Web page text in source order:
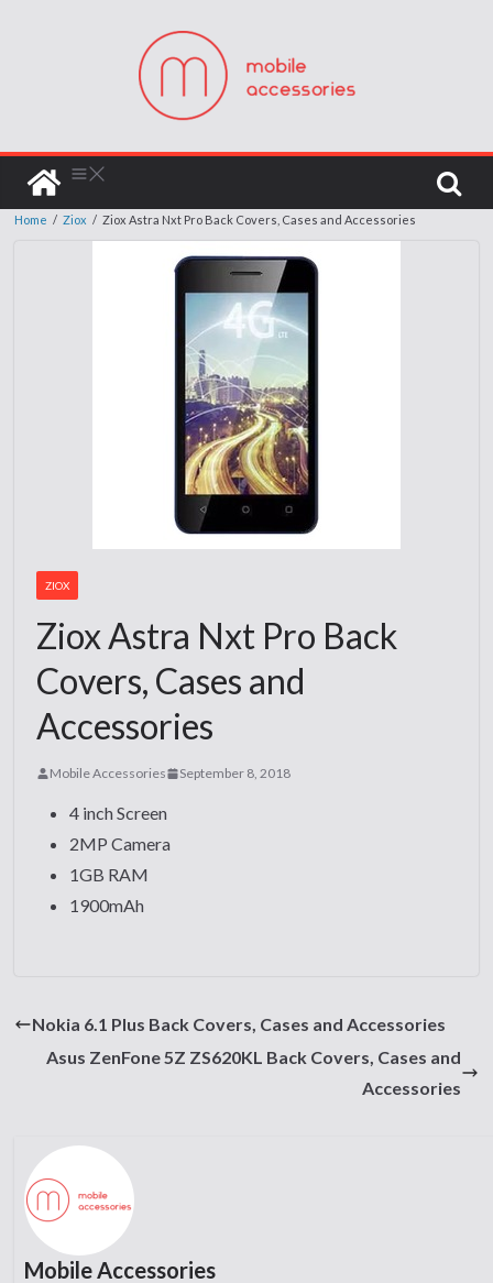
Home / Ziox / Ziox Astra Nxt Pro Back Covers, Cases and Accessories
ZIOX
Ziox Astra Nxt Pro Back
Covers, Cases and
Accessories
Mobile Accessories September 8, 2018
4 inch Screen
2MP Camera
1GB RAM
1900mAh
Nokia 6.1 Plus Back Covers, Cases and Accessories
Asus ZenFone 5Z ZS620KL Back Covers, Cases and
Accessories
Mobile Accessories